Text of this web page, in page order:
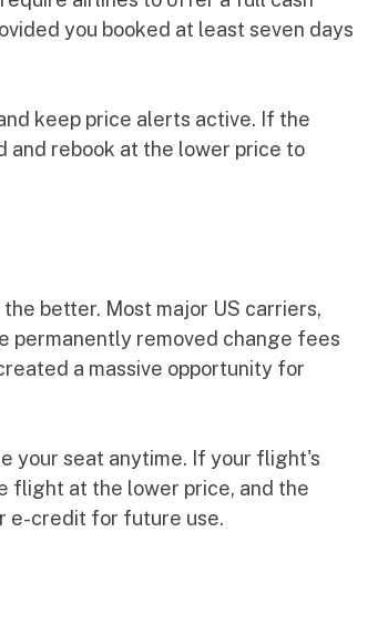
you booked at least seven days
keep price alerts active. If the
and rebook at the lower price to
better. Most major US carriers,
permanently removed change fees
a massive opportunity for
your seat anytime. If your flight's
flight at the lower price, and the
e-credit for future use.